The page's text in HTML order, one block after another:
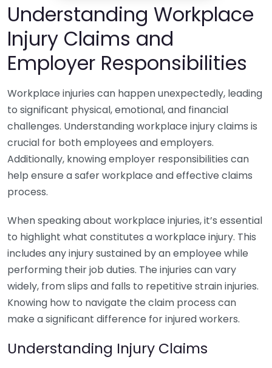
Understanding Workplace
Injury Claims and
Employer Responsibilities
Workplace injuries can happen unexpectedly, leading
to significant physical, emotional, and financial
challenges. Understanding workplace injury claims is
crucial for both employees and employers.
Additionally, knowing employer responsibilities can
help ensure a safer workplace and effective claims
process.
When speaking about workplace injuries, it’s essential
to highlight what constitutes a workplace injury. This
includes any injury sustained by an employee while
performing their job duties. The injuries can vary
widely, from slips and falls to repetitive strain injuries.
Knowing how to navigate the claim process can
make a significant difference for injured workers.
Understanding Injury Claims